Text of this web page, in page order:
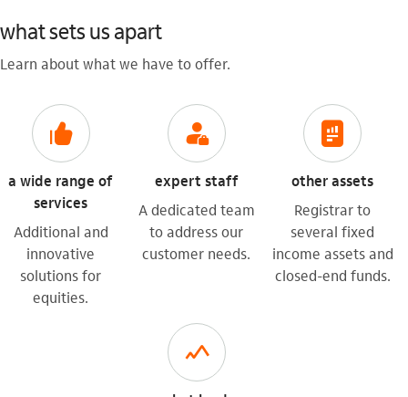
what sets us apart
Learn about what we have to offer.
icon-itaufonts_curtir
a wide range of
services
Additional and
innovative
solutions for
equities.
icon-itaufonts_gerente
expert staff
A dedicated team
to address our
customer needs.
icon-itaufonts_relatorios_financeiros
other assets
Registrar to
several fixed
income assets and
closed-end funds.
acoes_grafico